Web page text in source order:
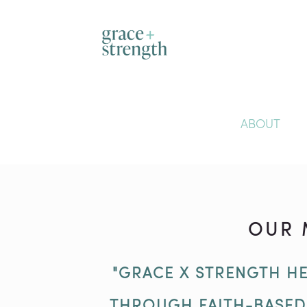
ABOUT
OUR
"GRACE X STRENGTH